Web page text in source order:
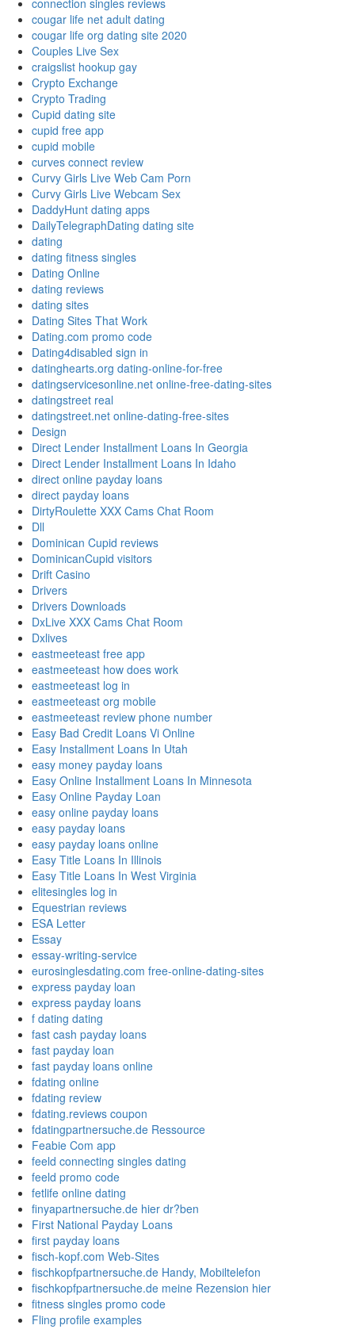
connection singles reviews
cougar life net adult dating
cougar life org dating site 2020
Couples Live Sex
craigslist hookup gay
Crypto Exchange
Crypto Trading
Cupid dating site
cupid free app
cupid mobile
curves connect review
Curvy Girls Live Web Cam Porn
Curvy Girls Live Webcam Sex
DaddyHunt dating apps
DailyTelegraphDating dating site
dating
dating fitness singles
Dating Online
dating reviews
dating sites
Dating Sites That Work
Dating.com promo code
Dating4disabled sign in
datinghearts.org dating-online-for-free
datingservicesonline.net online-free-dating-sites
datingstreet real
datingstreet.net online-dating-free-sites
Design
Direct Lender Installment Loans In Georgia
Direct Lender Installment Loans In Idaho
direct online payday loans
direct payday loans
DirtyRoulette XXX Cams Chat Room
Dll
Dominican Cupid reviews
DominicanCupid visitors
Drift Casino
Drivers
Drivers Downloads
DxLive XXX Cams Chat Room
Dxlives
eastmeeteast free app
eastmeeteast how does work
eastmeeteast log in
eastmeeteast org mobile
eastmeeteast review phone number
Easy Bad Credit Loans Vi Online
Easy Installment Loans In Utah
easy money payday loans
Easy Online Installment Loans In Minnesota
Easy Online Payday Loan
easy online payday loans
easy payday loans
easy payday loans online
Easy Title Loans In Illinois
Easy Title Loans In West Virginia
elitesingles log in
Equestrian reviews
ESA Letter
Essay
essay-writing-service
eurosinglesdating.com free-online-dating-sites
express payday loan
express payday loans
f dating dating
fast cash payday loans
fast payday loan
fast payday loans online
fdating online
fdating review
fdating.reviews coupon
fdatingpartnersuche.de Ressource
Feabie Com app
feeld connecting singles dating
feeld promo code
fetlife online dating
finyapartnersuche.de hier dr?ben
First National Payday Loans
first payday loans
fisch-kopf.com Web-Sites
fischkopfpartnersuche.de Handy, Mobiltelefon
fischkopfpartnersuche.de meine Rezension hier
fitness singles promo code
Fling profile examples